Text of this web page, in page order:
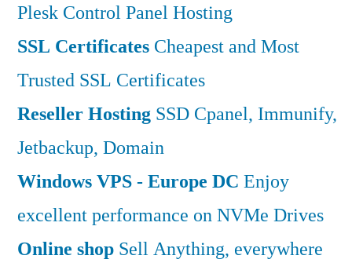
Plesk Control Panel Hosting
SSL Certificates Cheapest and Most
Trusted SSL Certificates
Reseller Hosting SSD Cpanel, Immunify,
Jetbackup, Domain
Windows VPS - Europe DC Enjoy
excellent performance on NVMe Drives
Online shop Sell Anything, everywhere